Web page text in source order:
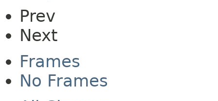
Prev
Next
Frames
No Frames